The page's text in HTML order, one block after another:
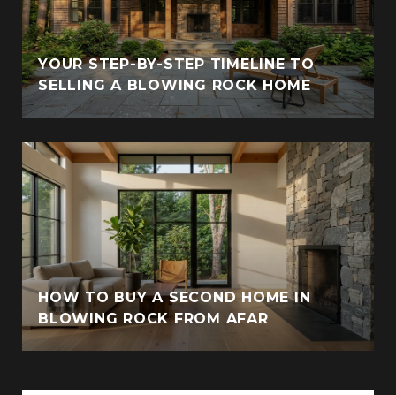
YOUR STEP-BY-STEP TIMELINE TO
SELLING A BLOWING ROCK HOME
HOW TO BUY A SECOND HOME IN
BLOWING ROCK FROM AFAR